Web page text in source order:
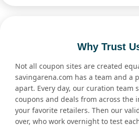
Why Trust
Not all coupon sites are created
savingarena.com has a team and a
apart. Every day, our curation team
coupons and deals from across the
your favorite retailers. Then our
over, who work overnight to test